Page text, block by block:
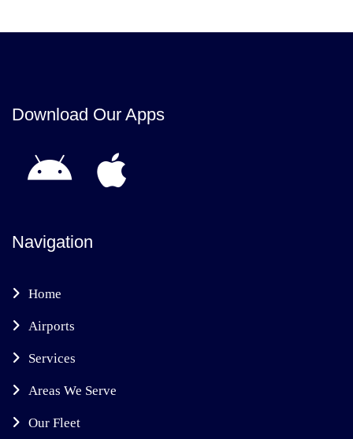
Download Our Apps
Navigation
Home
Airports
Services
Areas We Serve
Our Fleet